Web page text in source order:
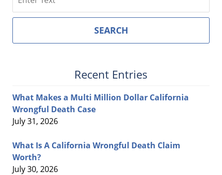
SEARCH
Recent Entries
What Makes a Multi Million Dollar California
Wrongful Death Case
July 31, 2026
What Is A California Wrongful Death Claim
Worth?
July 30, 2026